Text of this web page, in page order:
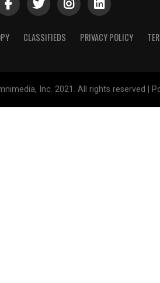
CLASSIFIEDS PRIVACY POLICY
Inc. 2021. All rights reserved |